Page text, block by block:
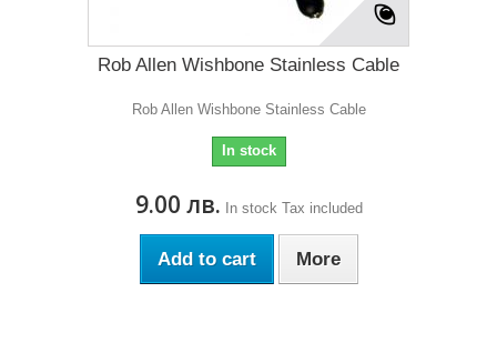
Rob Allen Wishbone Stainless Cable
Rob Allen Wishbone Stainless Cable
In stock
9.00 лв. In stock Tax included
Add to cart More